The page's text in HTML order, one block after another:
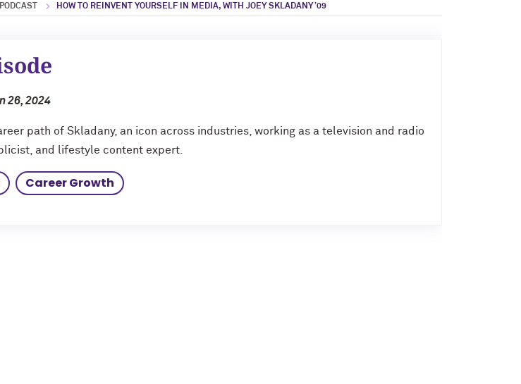
HOW TO REINVENT YOURSELF IN MEDIA, WITH JOEY SKLADANY ’09
26, 2024
path of Skladany, an icon across industries, working as a television and radio
and lifestyle content expert.
Career Growth